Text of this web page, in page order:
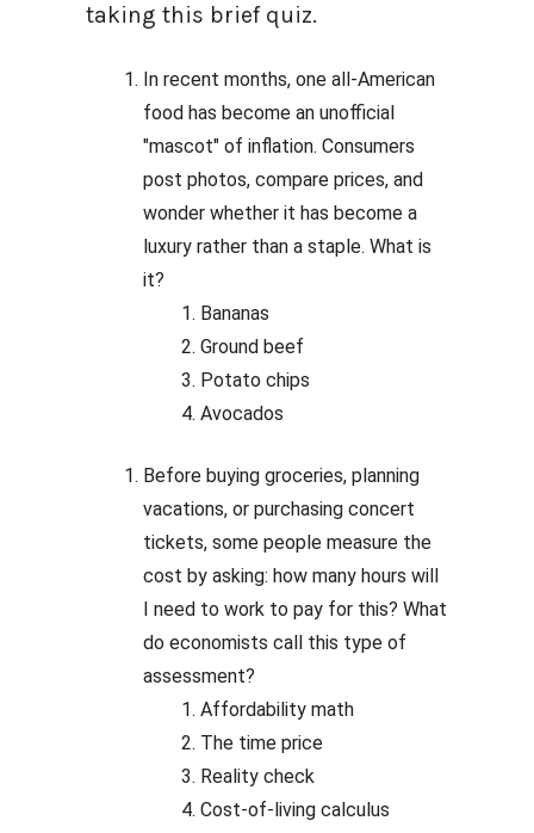
taking this brief quiz.
In recent months, one all-American
food has become an unofficial
"mascot" of inflation. Consumers
post photos, compare prices, and
wonder whether it has become a
luxury rather than a staple. What is
it?
Bananas
Ground beef
Potato chips
Avocados
Before buying groceries, planning
vacations, or purchasing concert
tickets, some people measure the
cost by asking: how many hours will
I need to work to pay for this? What
do economists call this type of
assessment?
Affordability math
The time price
Reality check
Cost-of-living calculus